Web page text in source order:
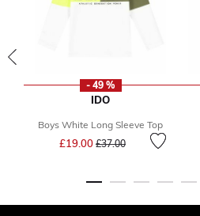
- 49 %
IDO
Boys White Long Sleeve Top
£19.00 Price reduced from
£37.00to